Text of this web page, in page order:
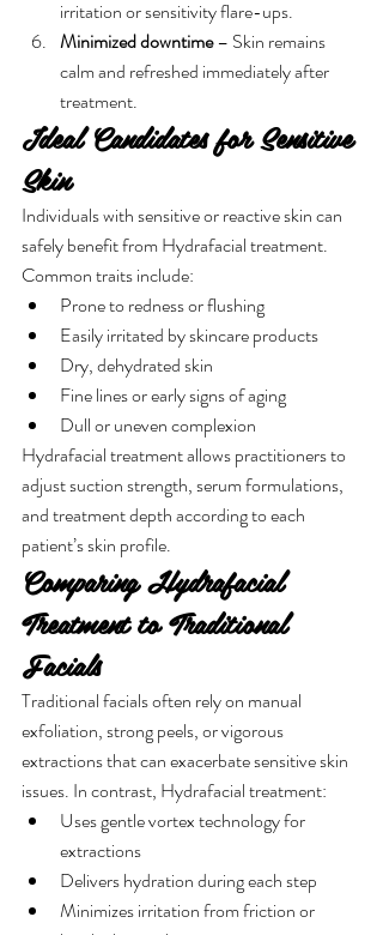
irritation or sensitivity flare-ups.
Minimized downtime – Skin remains
calm and refreshed immediately after
treatment.
Ideal Candidates for Sensitive
Skin
Individuals with sensitive or reactive skin can
safely benefit from Hydrafacial treatment.
Common traits include:
Prone to redness or flushing
Easily irritated by skincare products
Dry, dehydrated skin
Fine lines or early signs of aging
Dull or uneven complexion
Hydrafacial treatment allows practitioners to
adjust suction strength, serum formulations,
and treatment depth according to each
patient’s skin profile.
Comparing Hydrafacial
Treatment to Traditional
Facials
Traditional facials often rely on manual
exfoliation, strong peels, or vigorous
extractions that can exacerbate sensitive skin
issues. In contrast, Hydrafacial treatment:
Uses gentle vortex technology for
extractions
Delivers hydration during each step
Minimizes irritation from friction or